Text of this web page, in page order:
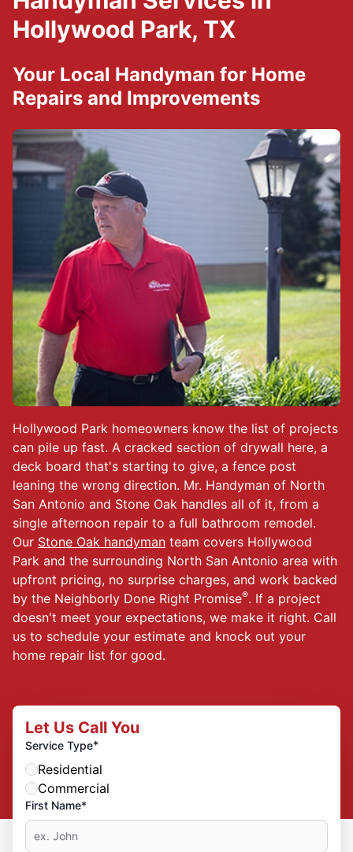
Hollywood Park homeowners know the list of projects
can pile up fast. A cracked section of drywall here, a
deck board that's starting to give, a fence post
leaning the wrong direction. Mr. Handyman of North
San Antonio and Stone Oak handles all of it, from a
single afternoon repair to a full bathroom remodel.
Our Stone Oak handyman team covers Hollywood
Park and the surrounding North San Antonio area with
upfront pricing, no surprise charges, and work backed
by the Neighborly Done Right Promise®. If a project
doesn't meet your expectations, we make it right. Call
us to schedule your estimate and knock out your
home repair list for good.
Hollywood Park, TX
Your Local Handyman for Home
Repairs and Improvements
Let Us Call You
Service Type*
Residential
Commercial
First Name*